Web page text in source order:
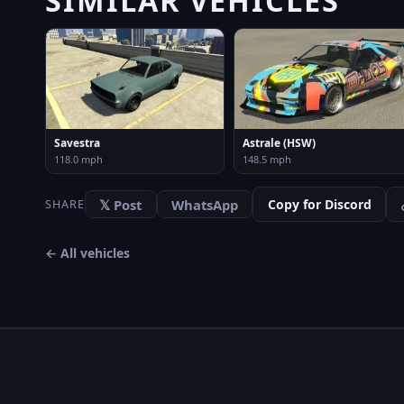
Savestra
118.0 mph
Astrale (HSW)
148.5 mph
SHARE 𝕏 Post WhatsApp Copy for Discord
← All vehicles